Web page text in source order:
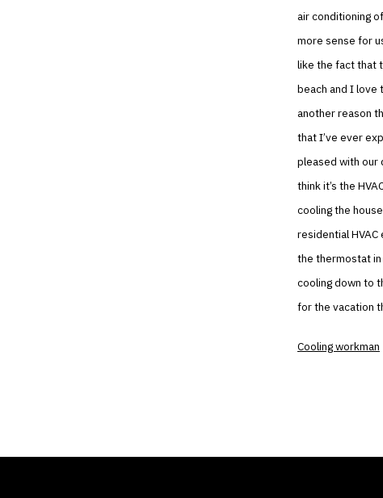
air conditioning
more sense for
like the fact that
beach and I love
another reason
that I’ve ever
pleased with our
think it’s the
cooling the
residential
the thermostat
cooling down to
for the vacation
Cooling workman